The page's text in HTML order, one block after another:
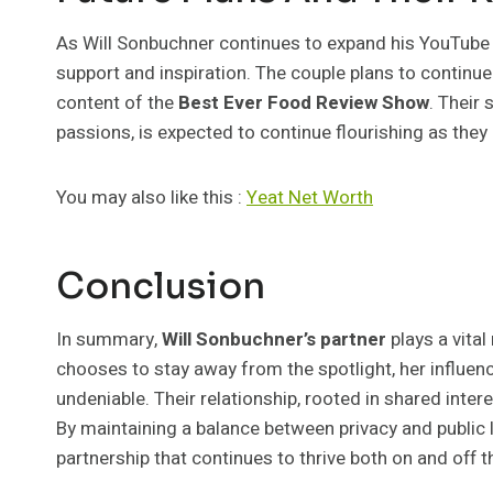
As Will Sonbuchner continues to expand his
support and inspiration. The couple plans to
content of the Best Ever Food Review Show. Their
passions, is expected to continue flourishing as
You may also like this : Yeat Net Worth
Conclusion
In summary,Will Sonbuchner’s partner plays a
chooses to stay away from the spotlight, her
undeniable. Their relationship, rooted in shared
By maintaining a balance between privacy and
partnership that continues to thrive both on and off